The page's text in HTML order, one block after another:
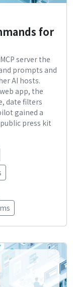
for
server the
prompts and
AI hosts.
app, the
date filters
gained a
press kit